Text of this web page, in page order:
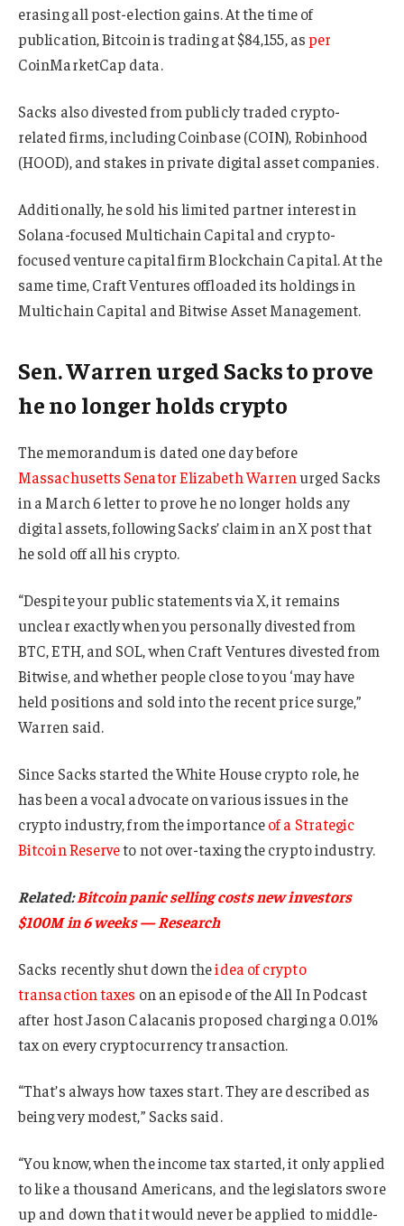
erasing all post-election gains. At the time of
publication, Bitcoin is trading at $84,155, asper
CoinMarketCap data.
Sacks also divested from publicly traded crypto-
related firms, including Coinbase (COIN), Robinhood
(HOOD), and stakes in private digital asset companies.
Additionally, he sold his limited partner interest in
Solana-focused Multichain Capital and crypto-
focused venture capital firm Blockchain Capital. At the
same time, Craft Ventures offloaded its holdings in
Multichain Capital and Bitwise Asset Management.
Sen. Warren urged Sacks to prove
he no longer holds crypto
The memorandum is dated one day before
Massachusetts Senator Elizabeth Warrenurged Sacks
in a March 6 letter to prove he no longer holds any
digital assets, following Sacks’ claim in an X post that
he sold off all his crypto.
“Despite your public statements via X, it remains
unclear exactly when you personally divested from
BTC, ETH, and SOL, when Craft Ventures divested from
Bitwise, and whether people close to you ‘may have
held positions and sold into the recent price surge,”
Warren said.
Since Sacks started the White House crypto role, he
has been a vocal advocate on various issues in the
crypto industry, from the importanceof a Strategic
Bitcoin Reserveto not over-taxing the crypto industry.
Related:Bitcoin panic selling costs new investors
$100M in 6 weeks — Research
Sacks recently shut down theidea of crypto
transaction taxes on an episode of the All In Podcast
after host Jason Calacanis proposed charging a 0.01%
tax on every cryptocurrency transaction.
“That’s always how taxes start. They are described as
being very modest,” Sacks said.
“You know, when the income tax started, it only applied
to like a thousand Americans, and the legislators swore
up and down that it would never be applied to middle-